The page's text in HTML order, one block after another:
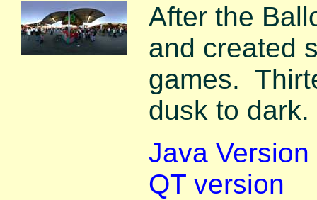
After the
and created
games.
dusk to dark.
Java Version
QT version